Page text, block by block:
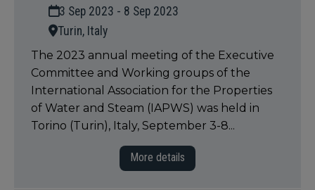
3 Sep 2023 - 8 Sep 2023
Turin, Italy
The 2023 annual meeting of the Executive
Committee and Working groups of the
International Association for the Properties
of Water and Steam (IAPWS) was held in
Torino (Turin), Italy, September 3-8...
More details